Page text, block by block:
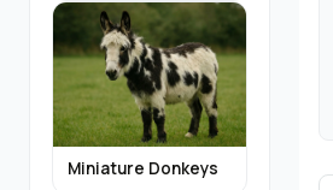
Miniature Donkeys